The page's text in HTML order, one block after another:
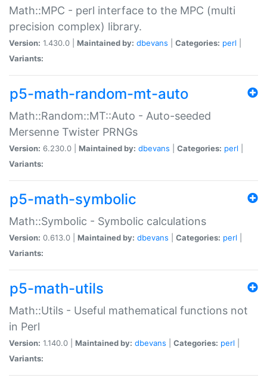
Math::MPC - perl interface to the MPC (multi
precision complex) library.
Version: 1.430.0 | Maintained by: dbevans Categories: perl
Variants:
p5-math-random-mt-auto
Math::Random::MT::Auto - Auto-seeded
Mersenne Twister PRNGs
Version: 6.230.0 | Maintained by: dbevans Categories: perl
Variants:
p5-math-symbolic
Math::Symbolic - Symbolic calculations
Version: 0.613.0 | Maintained by: dbevans Categories: perl
Variants:
p5-math-utils
Math::Utils - Useful mathematical functions not
in Perl
Version: 1.140.0 | Maintained by: dbevans Categories: perl
Variants: